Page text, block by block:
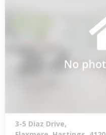
3-5 Diaz Drive,